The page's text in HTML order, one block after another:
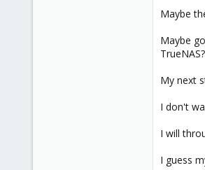
Maybe
Maybe
TrueNAS?
My next
I don't
I will
I guess